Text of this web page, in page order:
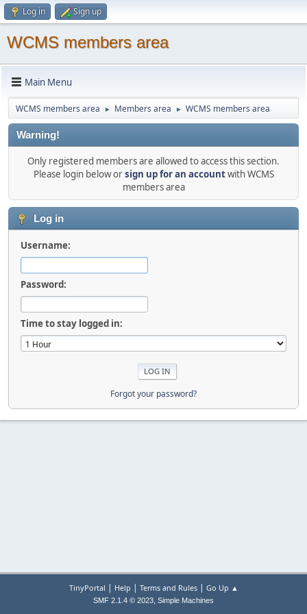
Log in Sign up
WCMS members area
Main Menu
WCMS members area ► Members area ► WCMS members area
Warning!
Only registered members are allowed to access this section.
Please login below orsign up for an accountwith WCMS
members area
Log in
Username:
Password:
Time to stay logged in:
Forgot your password?
TinyPortal | Help | Terms and Rules| Go Up ▲
SMF 2.1.4 © 2023, Simple Machines